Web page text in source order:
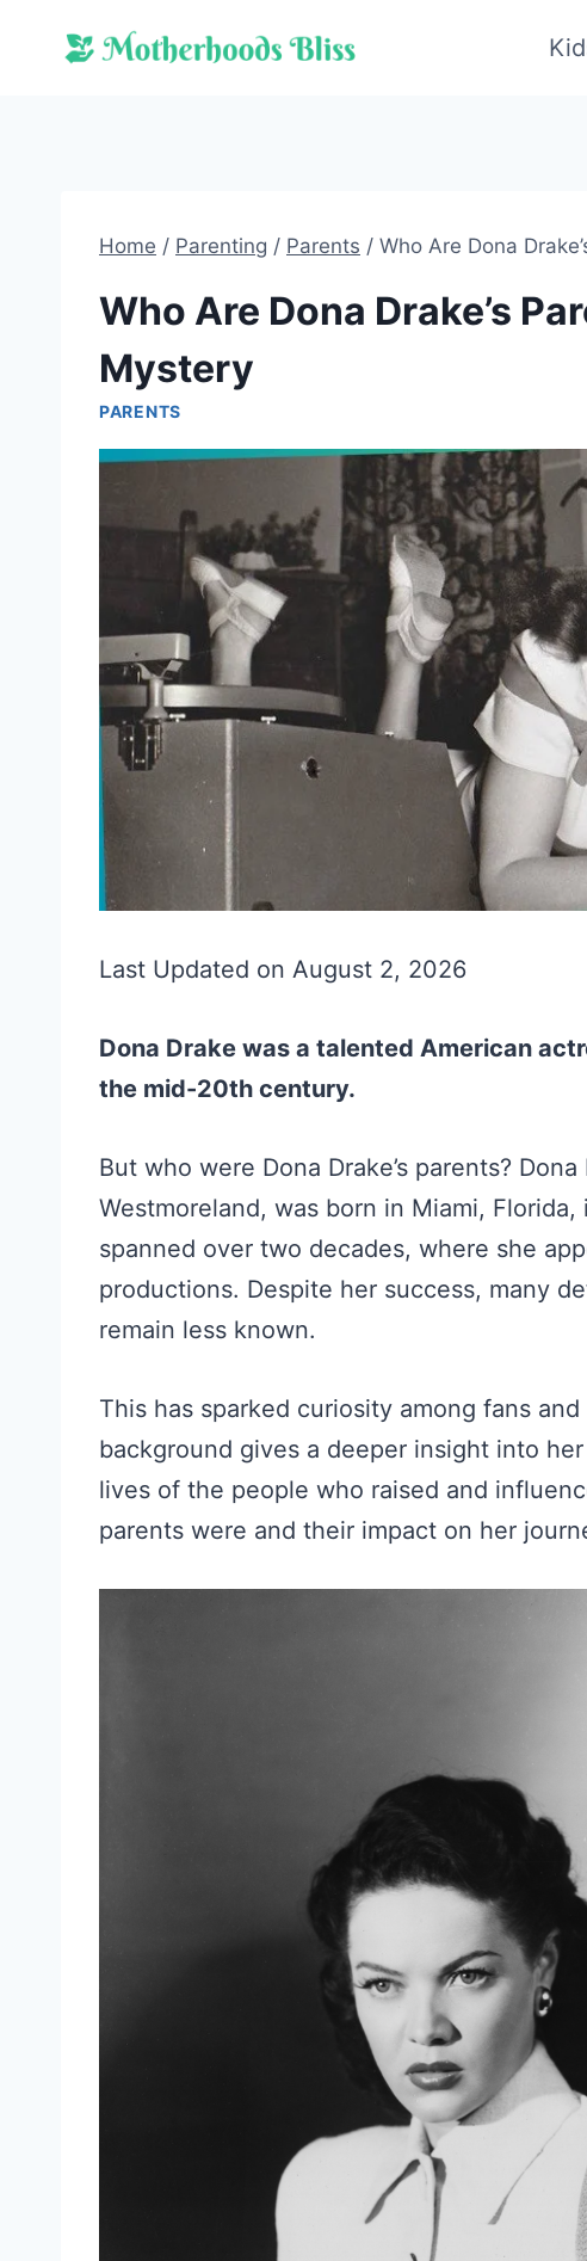
Home / Parenting / Parents / Who Are Dona
Who Are Dona Drake’s
Mystery
PARENTS
Last Updated on August 2, 2026
Dona Drake was a talented American
the mid-20th century.
But who were Dona Drake’s parents?
Westmoreland, was born in Miami,
spanned over two decades, where she
productions. Despite her success, many
remain less known.
This has sparked curiosity among fans
background gives a deeper insight into
lives of the people who raised and
parents were and their impact on her